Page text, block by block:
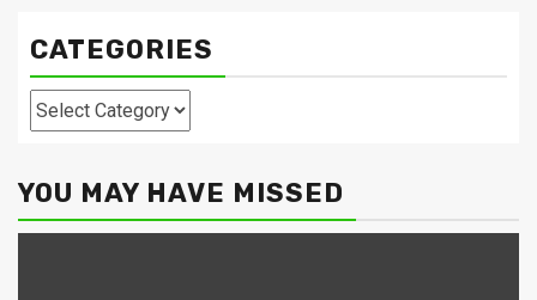
CATEGORIES
Categories
YOU MAY HAVE MISSED